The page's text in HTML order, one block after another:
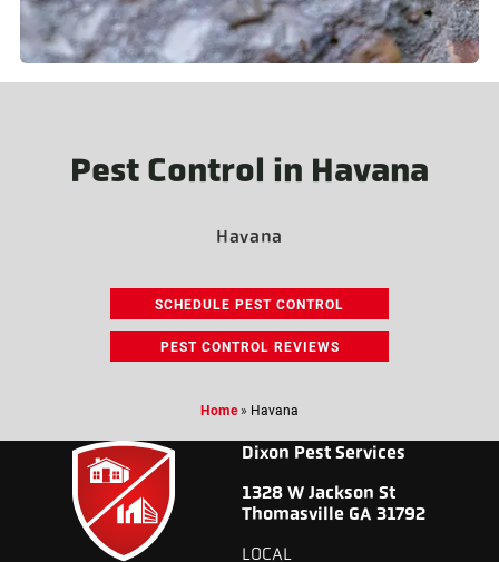
Pest Control in Havana
Havana
SCHEDULE PEST CONTROL
PEST CONTROL REVIEWS
Home» Havana
Dixon Pest Services
1328 W Jackson St
Thomasville GA 31792
LOCAL